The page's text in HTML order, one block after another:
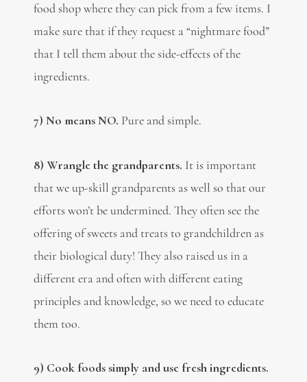
food shop where they can pick from a few items. I
make sure that if they request a “nightmare food”
that I tell them about the side-effects of the
ingredients.
7) No means NO. Pure and simple.
8) Wrangle the grandparents. It is important
thatwe up-skill grandparents as well so that our
efforts won’t be undermined. They often see the
offering of sweets and treats to grandchildren as
their biological duty! They also raised us in a
different era and often with different eating
principles and knowledge, so we need to educate
them too.
9) Cook foods simply and use fresh ingredients.